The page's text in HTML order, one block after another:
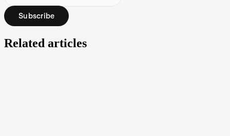
Subscribe
Related articles